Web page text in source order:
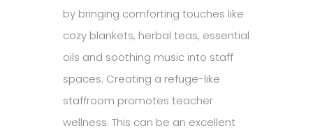
by bringing comforting touches like
cozy blankets, herbal teas, essential
oils and soothing music into staff
spaces. Creating a refuge-like
staffroom promotes teacher
wellness. This can be an excellent